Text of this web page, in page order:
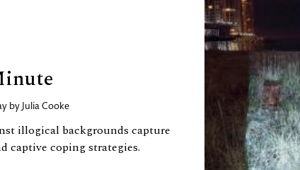
by Julia Cooke
illogical backgrounds capture
captive coping strategies.